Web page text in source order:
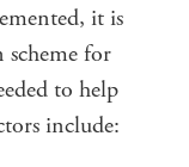
it is
scheme for
to help
include: